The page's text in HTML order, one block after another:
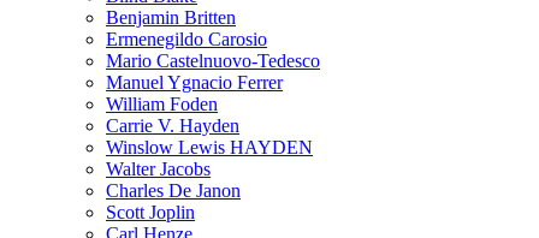
Benjamin Britten
Ermenegildo Carosio
Mario Castelnuovo-Tedesco
Manuel Ygnacio Ferrer
William Foden
Carrie V. Hayden
Winslow Lewis HAYDEN
Walter Jacobs
Charles De Janon
Scott Joplin
Carl Henze